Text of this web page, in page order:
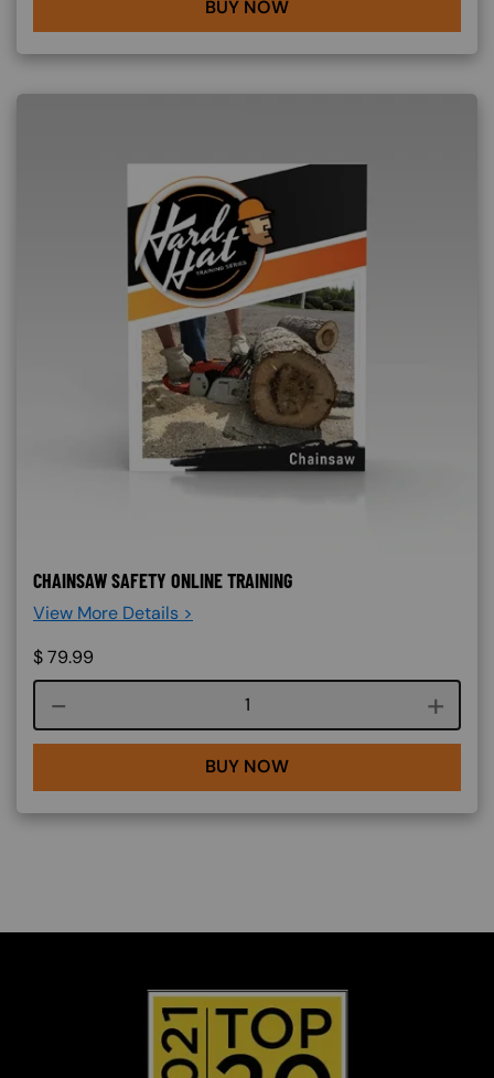
BUY NOW
CHAINSAW SAFETY ONLINE TRAINING
View More Details >
$79.99
Course quantity
BUY NOW